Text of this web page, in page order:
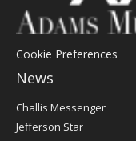
Cookie Preferences
News
Post
Register
Challis Messenger
Jefferson Star